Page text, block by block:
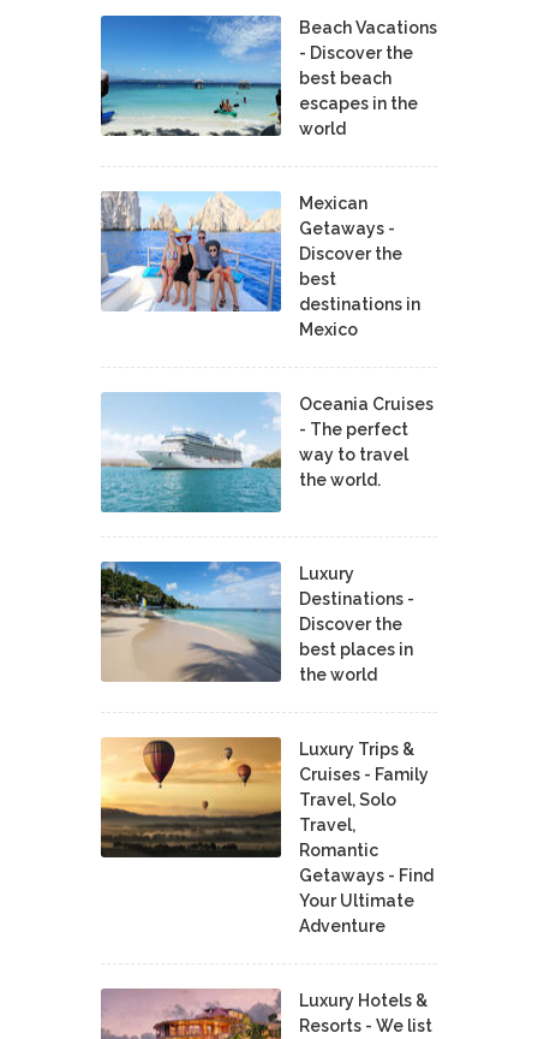
Beach Vacations
- Discover the
best beach
escapes in the
world
Mexican
Getaways -
Discover the
best
destinations in
Mexico
Oceania Cruises
- The perfect
way to travel
the world.
Luxury
Destinations -
Discover the
best places in
the world
Luxury Trips &
Cruises - Family
Travel, Solo
Travel,
Romantic
Getaways - Find
Your Ultimate
Adventure
Luxury Hotels &
Resorts - We list